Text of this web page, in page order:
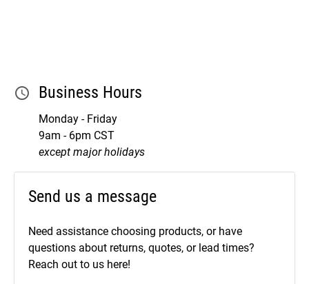
schedule Business Hours
Monday - Friday
9am - 6pm CST
except major holidays
Send us a message
Need assistance choosing products, or have
questions about returns, quotes, or lead times?
Reach out to us here!